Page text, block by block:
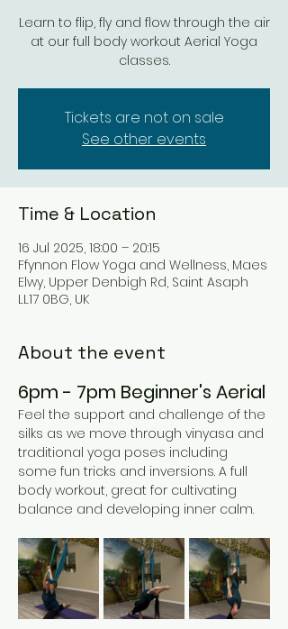
Learn to flip, fly and flow through the air
at our full body workout Aerial Yoga
classes.
Tickets are not on sale
See other events
Time & Location
16 Jul 2025, 18:00 – 20:15
Ffynnon Flow Yoga and Wellness, Maes
Elwy, Upper Denbigh Rd, Saint Asaph
LL17 0BG, UK
About the event
6pm - 7pm Beginner's Aerial
Feel the support and challenge of the
silks as we move through vinyasa and
traditional yoga poses including
some fun tricks and inversions. A full
body workout, great for cultivating
balance and developing inner calm.